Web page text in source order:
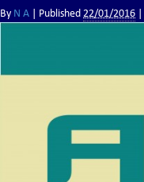
By N A Published22/01/2016